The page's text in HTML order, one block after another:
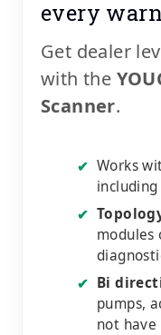
every
Get dealer
with the
Scanner.
✔ Works
✔
modules
✔ Bi
pumps,
not have